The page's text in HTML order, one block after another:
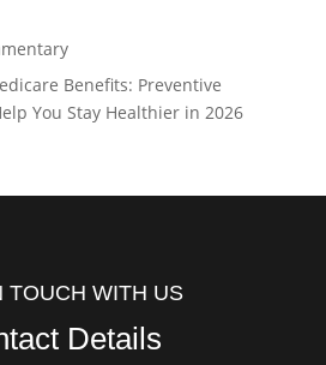
Benefits: Preventive
You Stay Healthier in 2026
TOUCH WITH US
Details